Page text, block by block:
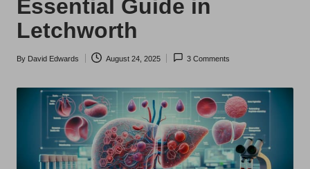
T
e
s
t
Essential Guide in
Letchworth
Posted
By David Edwards August 24, 2025 3 Comments